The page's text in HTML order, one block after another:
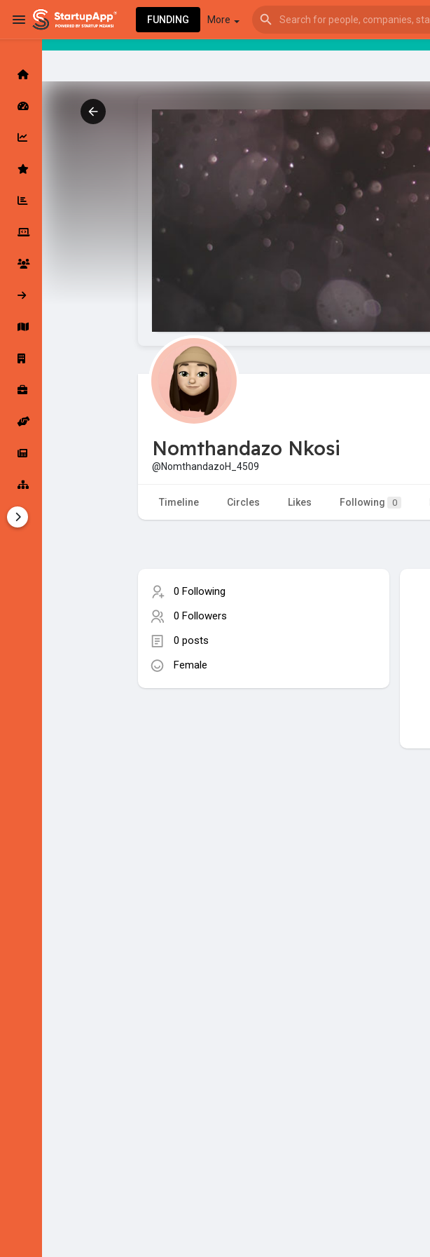
FUNDING More
Latest Products & Services
Followed Companies
Startup Explore
Jobs
Startup Tools
Nomthandazo Nkosi
@NomthandazoH_4509
Timeline Circles Likes Following 0
0 Following
0 Followers
0 posts
Female